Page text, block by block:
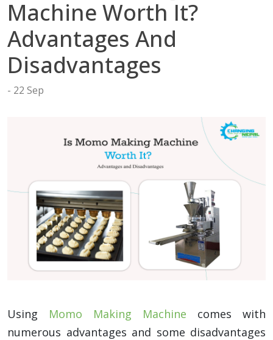
Machine Worth It?
Advantages And
Disadvantages
22 Sep
Using Momo Making Machine comes with
numerous advantages and some disadvantages